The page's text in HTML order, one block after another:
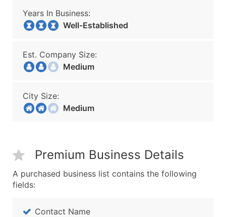
Years In Business:
Well-Established
Est. Company Size:
Medium
City Size:
Medium
Premium Business Details
A purchased business list contains the following
fields:
Contact Name